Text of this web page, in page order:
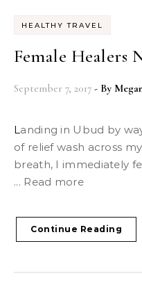
HEALTHY TRAVEL
Female Healers
September 7, 2017 - By
Landing in Ubud by way of Singapore, I felt a wave
of relief wash across
breath, I immediately
... Read more
Continue Reading